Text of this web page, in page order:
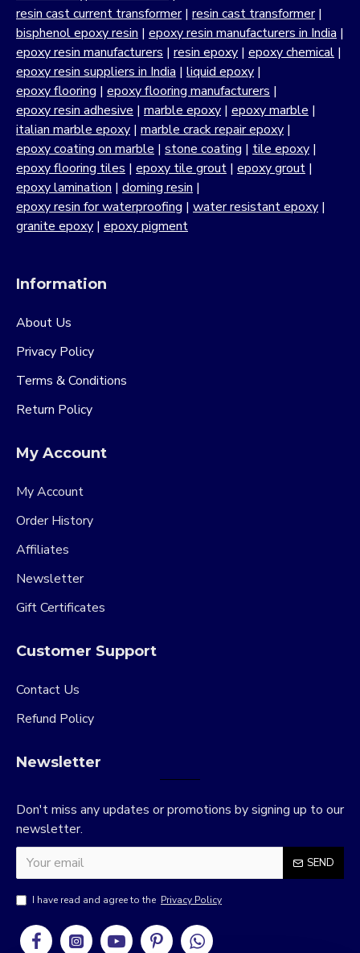
resin cast current transformer| resin cast transformer|
bisphenol epoxy resin | epoxy resin manufacturers in India |
epoxy resin manufacturers | resin epoxy | epoxy chemical |
epoxy resin suppliers in India | liquid epoxy |
epoxy flooring | epoxy flooring manufacturers |
epoxy resin adhesive | marble epoxy | epoxy marble |
italian marble epoxy | marble crack repair epoxy |
epoxy coating on marble | stone coating | tile epoxy |
epoxy flooring tiles | epoxy tile grout | epoxy grout |
epoxy lamination | doming resin |
epoxy resin for waterproofing | water resistant epoxy |
granite epoxy | epoxy pigment
Information
About Us
Privacy Policy
Terms & Conditions
Return Policy
My Account
My Account
Order History
Affiliates
Newsletter
Gift Certificates
Customer Support
Contact Us
Refund Policy
Newsletter
Don't miss any updates or promotions by signing up to our
newsletter.
SEND
I have read and agree to the Privacy Policy